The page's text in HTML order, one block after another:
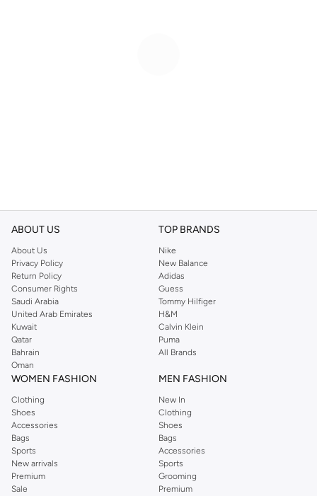
ABOUT US
About Us
Privacy Policy
Return Policy
Consumer Rights
Saudi Arabia
United Arab Emirates
Kuwait
Qatar
Bahrain
Oman
TOP BRANDS
Nike
New Balance
Adidas
Guess
Tommy Hilfiger
H&M
Calvin Klein
Puma
All Brands
WOMEN FASHION
Clothing
Shoes
Accessories
Bags
Sports
New arrivals
Premium
Sale
MEN FASHION
New In
Clothing
Shoes
Bags
Accessories
Sports
Grooming
Premium